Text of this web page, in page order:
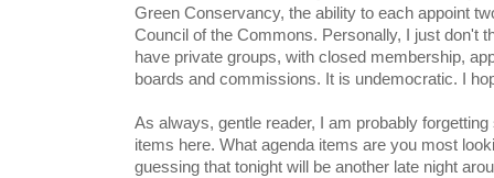
Green Conservancy, the ability to each appoint
Council of the Commons. Personally, I just don't
have private groups, with closed membership,
boards and commissions. It is undemocratic. I
As always, gentle reader, I am probably
items here. What agenda items are you most
guessing that tonight will be another late night